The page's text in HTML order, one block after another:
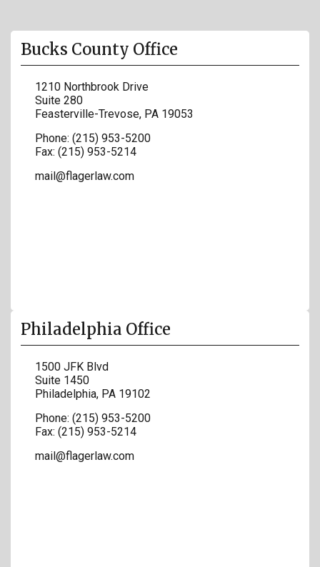
Bucks County Office
1210 Northbrook Drive
Suite 280
Feasterville-Trevose, PA 19053
Phone: (215) 953-5200
Fax: (215) 953-5214
mail@flagerlaw.com
Philadelphia Office
1500 JFK Blvd
Suite 1450
Philadelphia, PA 19102
Phone: (215) 953-5200
Fax: (215) 953-5214
mail@flagerlaw.com